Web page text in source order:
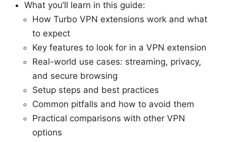
What you’ll learn in this guide:
How Turbo VPN extensions work and what
to expect
Key features to look for in a VPN extension
Real-world use cases: streaming, privacy,
and secure browsing
Setup steps and best practices
Common pitfalls and how to avoid them
Practical comparisons with other VPN
options